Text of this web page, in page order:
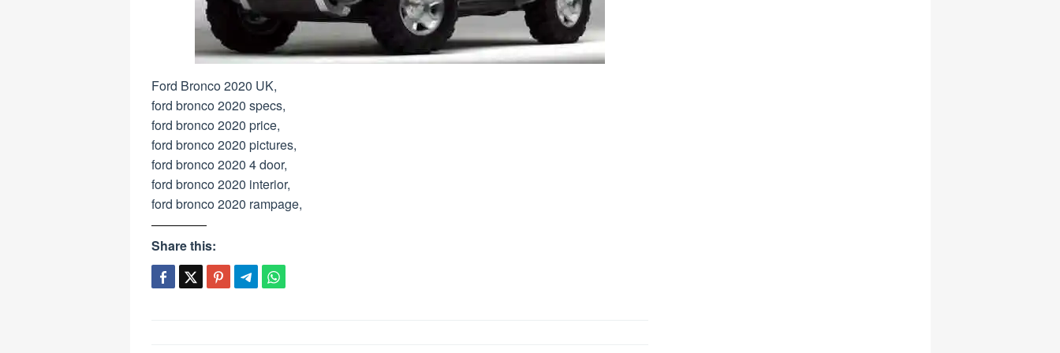
Ford Bronco 2020 UK,
ford bronco 2020 specs,
ford bronco 2020 price,
ford bronco 2020 pictures,
ford bronco 2020 4 door,
ford bronco 2020 interior,
ford bronco 2020 rampage,
Share this: